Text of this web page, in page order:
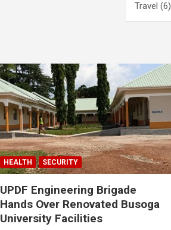
Travel (6)
HEALTH SECURITY
UPDF Engineering Brigade
Hands Over Renovated Busoga
University Facilities